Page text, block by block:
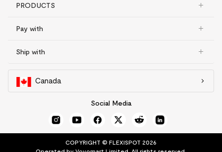
PRODUCTS
Pay with
Ship with
Canada
Social Media
COPYRIGHT © FLEXISPOT 2026